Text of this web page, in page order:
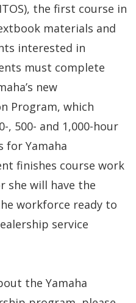
the first course in
materials and
interested in
must complete
new
Program, which
, 500- and 1,000-hour
for Yamaha
finishes course work
she will have the
workforce ready to
service
the Yamaha